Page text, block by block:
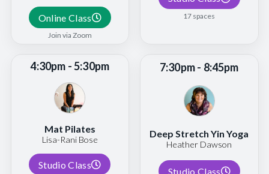
Online Class
Join via Zoom
17 spaces
4:30pm - 5:30pm
Mat Pilates
Lisa-Rani Bose
Studio Class
7:30pm - 8:45pm
Deep Stretch Yin Yoga
Heather Dawson
Studio Class